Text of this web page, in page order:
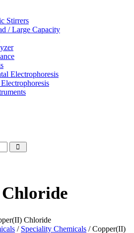
Stirrers
/ Large Capacity
Electrophoresis
Chloride
/ Speciality Chemicals / Copper(II)